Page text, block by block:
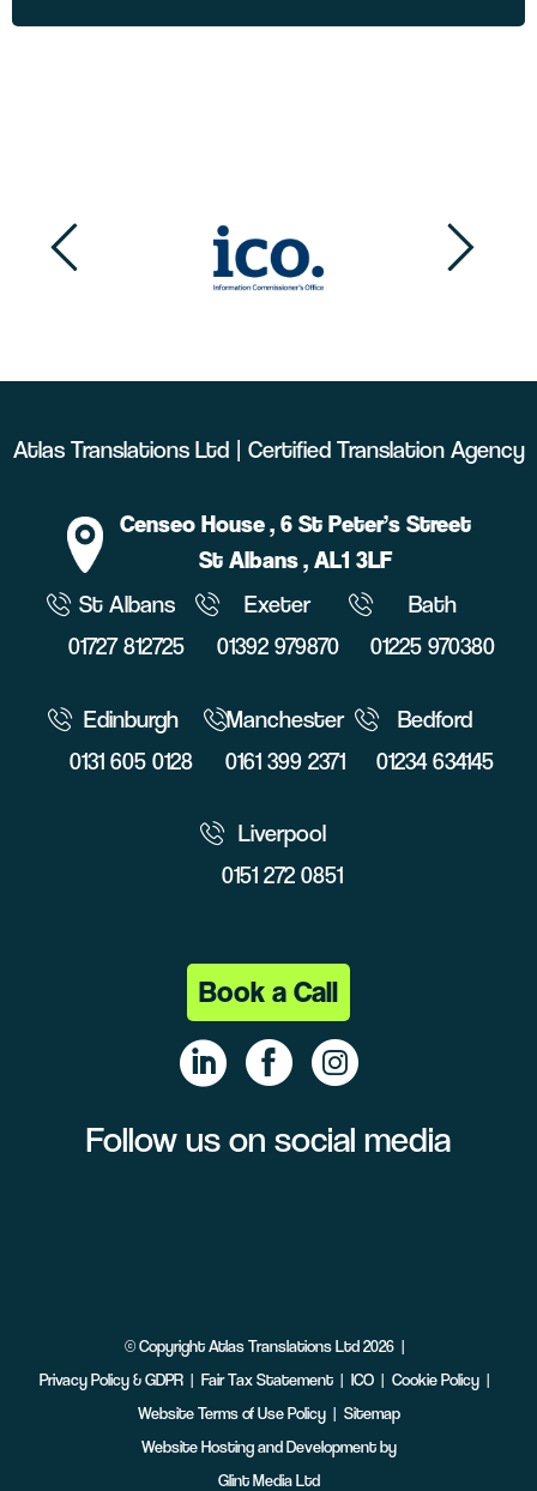
Atlas Translations Ltd | Certified Translation Agency
Censeo House, 6 St Peter’s Street
St Albans, AL1 3LF
St Albans
01727 812725
Exeter
01392 979870
Bath
01225 970380
Edinburgh
0131 605 0128
Manchester
0161 399 2371
Bedford
01234 634145
Liverpool
0151 272 0851
Book a Call
Follow us on social media
©CopyrightAtlas Translations Ltd2026
Privacy Policy & GDPR
Fair Tax Statement ICO
Cookie Policy
Website Terms of Use Policy
Sitemap
Website Hosting and Development by
Glint Media Ltd